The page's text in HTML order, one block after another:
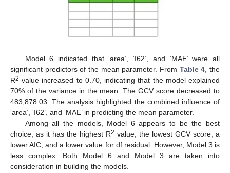
Model 6 indicated that ‘area’, ‘I62’, and ‘MAE’ were all
significant predictors of the mean parameter. From Table 4 , the
R2 value increased to 0.70, indicating that the model explained
70% of the variance in the mean. The GCV score decreased to
483,878.03. The analysis highlighted the combined influence of
‘area’, ‘I62’, and ‘MAE’ in predicting the mean parameter.
Among all the models, Model 6 appears to be the best
choice, as it has the highest R2 value, the lowest GCV score, a
lower AIC, and a lower value for df residual. However, Model 3 is
less complex. Both Model 6 and Model 3 are taken into
consideration in building the models.